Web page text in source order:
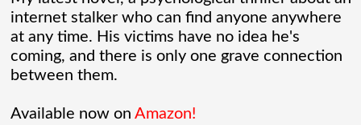
Governments lined up. Stock photos of
people shaking hands filled PowerPoint
internet stalker who can find anyone anywhere
at any time. His victims have no idea he's
coming, and there is only one grave connection
between them.
Available now on Amazon!